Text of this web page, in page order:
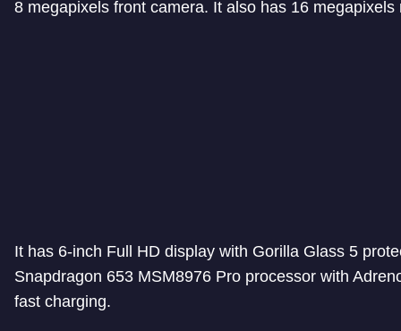
8 megapixels front camera. It also has 16
It has 6-inch Full HD display with Gorilla Glass 5
Snapdragon 653 MSM8976 Pro processor with
fast charging.